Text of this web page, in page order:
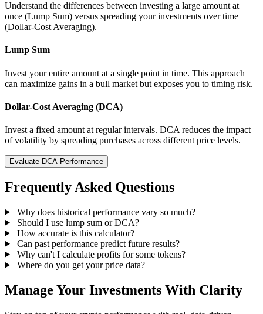
Understand the differences between investing a large amount at
once (Lump Sum) versus spreading your investments over time
(Dollar-Cost Averaging).
Lump Sum
Invest your entire amount at a single point in time. This approach
can maximize gains in a bull market but exposes you to timing risk.
Dollar-Cost Averaging (DCA)
Invest a fixed amount at regular intervals. DCA reduces the impact
of volatility by spreading purchases across different price levels.
Evaluate DCA Performance
Frequently Asked Questions
Why does historical performance vary so much?
Should I use lump sum or DCA?
How accurate is this calculator?
Can past performance predict future results?
Why can't I calculate profits for some tokens?
Where do you get your price data?
Manage Your Investments With Clarity